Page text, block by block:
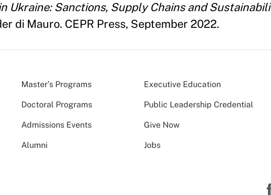
Ukraine: Sanctions, Supply Chains and
di Mauro. CEPR Press, September 2022.
Master’s Programs Executive Education
Doctoral Programs Public Leadership Credential
Admissions Events Give Now
Alumni Jobs